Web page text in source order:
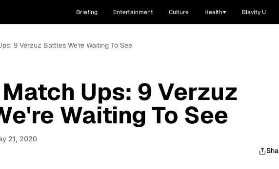
Briefing Entertainment Culture Health Blavity U
9 Verzuz Battles We're Waiting To See
Ups: 9 Verzuz
Waiting To See
21, 2020